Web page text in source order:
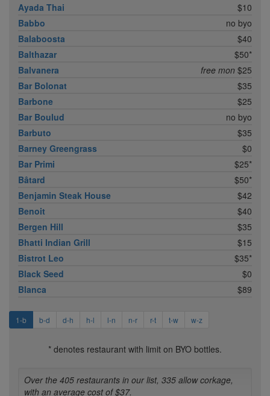
Ayada Thai
$10
Babbo
no byo
Balaboosta
$40
Balthazar
$50*
Balvanera
free mon $25
Bar Bolonat
$35
Barbone
$25
Bar Boulud
no byo
Barbuto
$35
Barney Greengrass
$0
Bar Primi
$25*
Bâtard
$50*
Benjamin Steak House
$42
Benoit
$40
Bergen Hill
$35
Bhatti Indian Grill
$15
Bistrot Leo
$35*
Black Seed
$0
Blanca
$89
1-b b-d d-h h-l l-n n-r r-t t-w w-z
* denotes restaurant with limit on BYO bottles.
Over the 405 restaurants in our list, 335 allow corkage,
with an average cost of $37.